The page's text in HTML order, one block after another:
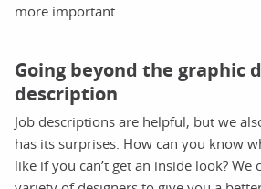
more important.
Going beyond the graphic
description
Job descriptions are helpful, but we
has its surprises. How can you know
like if you can’t get an inside look? We